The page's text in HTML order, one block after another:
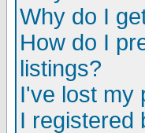
Why do I
How do I
listings?
I've lost my
I registered